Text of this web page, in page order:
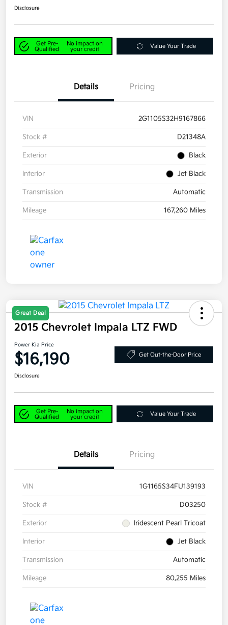
Disclosure
Get Pre-
Qualified
No impact on
your credit
Value Your Trade
Details Pricing
VIN 2G1105S32H9167866
Stock # D21348A
Exterior Black
Interior Jet Black
Transmission Automatic
Mileage 167,260 Miles
Great Deal
2015 Chevrolet Impala LTZ FWD
Power Kia Price
$16,190 Get Out-the-Door Price
Disclosure
Get Pre-
Qualified
No impact on
your credit
Value Your Trade
Details Pricing
VIN 1G1165S34FU139193
Stock # D03250
Exterior Iridescent Pearl Tricoat
Interior Jet Black
Transmission Automatic
Mileage 80,255 Miles